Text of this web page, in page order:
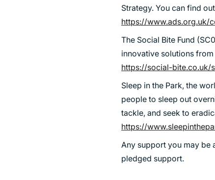
Strategy. You can find
https://www.ads.org.uk/
The Social Bite Fund
innovative solutions
https://social-bite.co.uk/
Sleep in the Park, the
people to sleep out
tackle, and seek to
https://
Any support you may be
pledged support.